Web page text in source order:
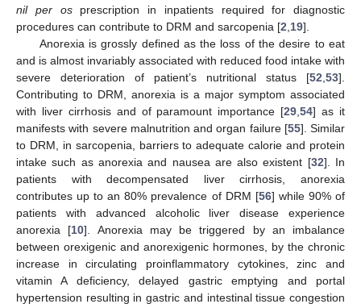
nil per osprescription in inpatients required for diagnostic
procedures can contribute to DRM and sarcopenia [2 19].
Anorexia is grossly defined as the loss of the desire to eat
and is almost invariably associated with reduced food intake with
severe deterioration of patient’s nutritional status [52 53].
Contributing to DRM, anorexia is a major symptom associated
with liver cirrhosis and of paramount importance [29 ,54] as it
manifests with severe malnutrition and organ failure [55]. Similar
to DRM, in sarcopenia, barriers to adequate calorie and protein
intake such as anorexia and nausea are also existent [32]. In
patients with decompensated liver cirrhosis, anorexia
contributes up to an 80% prevalence of DRM [56] while 90% of
patients with advanced alcoholic liver disease experience
anorexia [10]. Anorexia may be triggered by an imbalance
between orexigenic and anorexigenic hormones, by the chronic
increase in circulating proinflammatory cytokines, zinc and
vitamin A deficiency, delayed gastric emptying and portal
hypertension resulting in gastric and intestinal tissue congestion